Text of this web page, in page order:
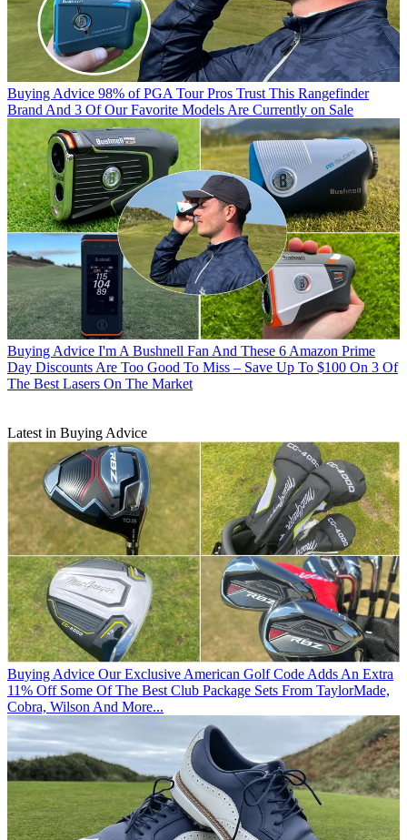
Buying Advice 98% of PGA Tour Pros Trust This Rangefinder
Brand And 3 Of Our Favorite Models Are Currently on Sale
Buying Advice I'm A Bushnell Fan And These 6 Amazon Prime
Day Discounts Are Too Good To Miss – Save Up To $100 On 3 Of
The Best Lasers On The Market
Latest in Buying Advice
Buying Advice Our Exclusive American Golf Code Adds An Extra
11% Off Some Of The Best Club Package Sets From TaylorMade,
Cobra, Wilson And More...